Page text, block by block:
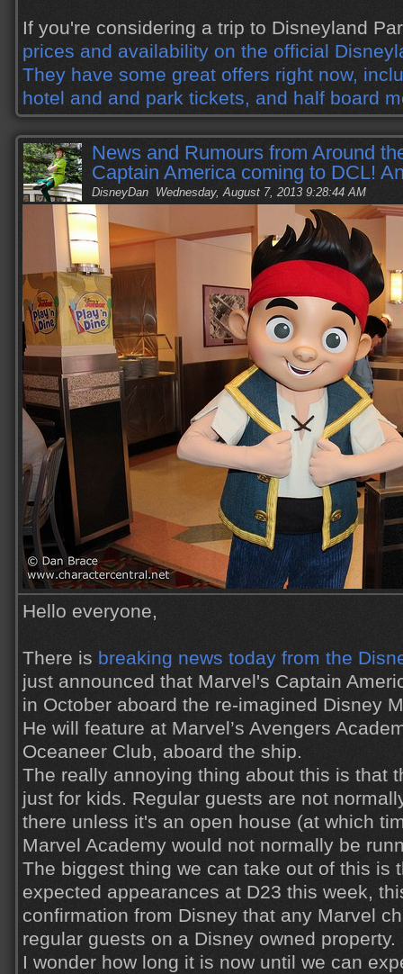
If you're considering a trip to Disneyland
prices and availability on the official
They have some great offers right now,
hotel and and park tickets, and half board
News and Rumours from Around
Captain America coming to DCL!
DisneyDan Wednesday, August 7, 2013 9:28:44 AM
Hello everyone,
There is breaking news today from the
just announced that Marvel's Captain
in October aboard the re-imagined Disney
He will feature at Marvel’s Avengers
Oceaneer Club, aboard the ship.
The really annoying thing about this is that
just for kids. Regular guests are not
there unless it's an open house (at which
Marvel Academy would not normally be
The biggest thing we can take out of this is
expected appearances at D23 this week,
confirmation from Disney that any Marvel
regular guests on a Disney owned property.
I wonder how long it is now until we can